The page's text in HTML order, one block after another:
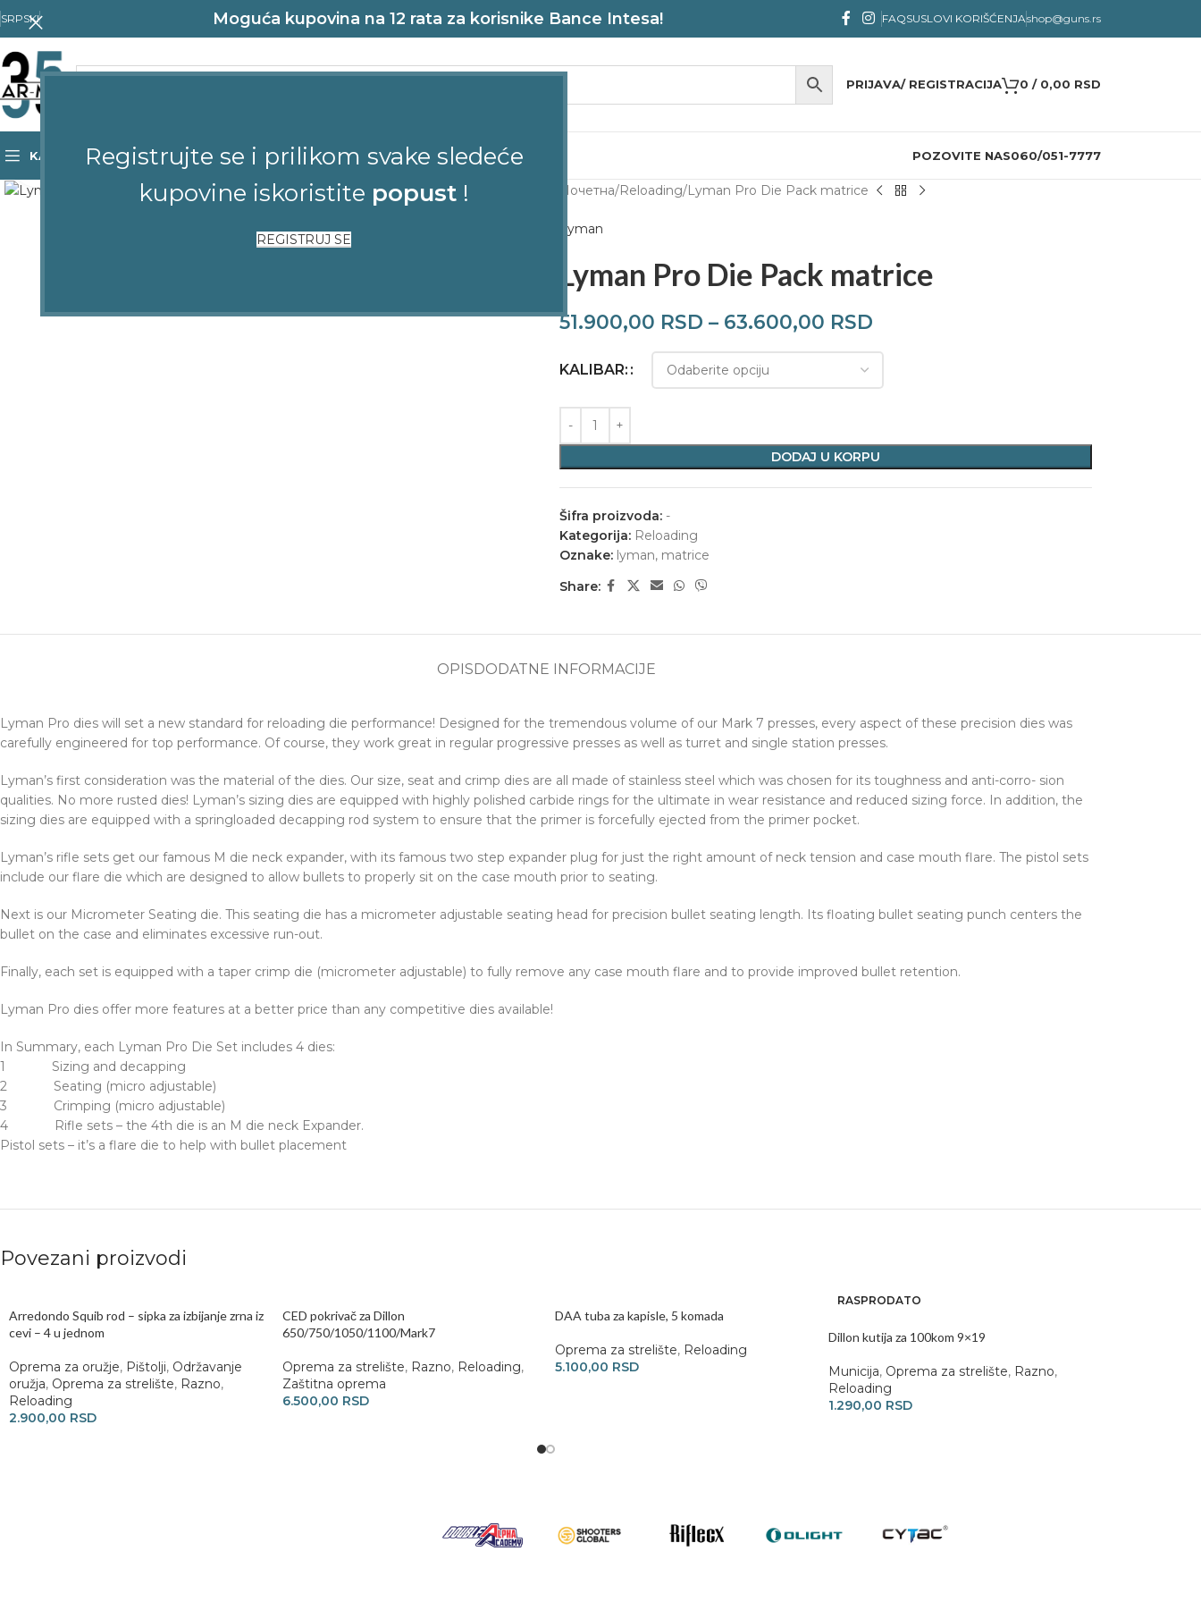
Registrujte se i prilikom svake sledeće
kupovine iskoristite popust !
REGISTRUJ SE
SRPSKI Moguća kupovina na 12 rata za korisnike Bance Intesa! FAQSUSLOVI KORIŠĆENJAshop@guns.rs
PRIJAVA/ REGISTRACIJA 0 / 0,00 RSD
KATEGORIJE POČETNA SHOPKONTAKTSTRELJANA POZOVITE NAS060/051-7777
Click to enlarge
Почетна Reloading Lyman Pro Die Pack matrice
Lyman
Lyman Pro Die Pack matrice
51.900,00 RSD – 63.600,00 RSD
KALIBAR:
DODAJ U KORPU
Šifra proizvoda: -
Kategorija: Reloading
Oznake: lyman, matrice
Share:
OPISDODATNE INFORMACIJE
Lyman Pro dies will set a new standard for reloading die performance! Designed for the tremendous volume of our Mark 7 presses, every aspect of these precision dies was
carefully engineered for top performance. Of course, they work great in regular progressive presses as well as turret and single station presses.
Lyman’s first consideration was the material of the dies. Our size, seat and crimp dies are all made of stainless steel which was chosen for its toughness and anti-corro- sion
qualities. No more rusted dies! Lyman’s sizing dies are equipped with highly polished carbide rings for the ultimate in wear resistance and reduced sizing force. In addition, the
sizing dies are equipped with a springloaded decapping rod system to ensure that the primer is forcefully ejected from the primer pocket.
Lyman’s rifle sets get our famous M die neck expander, with its famous two step expander plug for just the right amount of neck tension and case mouth flare. The pistol sets
include our flare die which are designed to allow bullets to properly sit on the case mouth prior to seating.
Next is our Micrometer Seating die. This seating die has a micrometer adjustable seating head for precision bullet seating length. Its floating bullet seating punch centers the
bullet on the case and eliminates excessive run-out.
Finally, each set is equipped with a taper crimp die (micrometer adjustable) to fully remove any case mouth flare and to provide improved bullet retention.
Lyman Pro dies offer more features at a better price than any competitive dies available!
In Summary, each Lyman Pro Die Set includes 4 dies:
1 Sizing and decapping
2 Seating (micro adjustable)
3 Crimping (micro adjustable)
4 Rifle sets – the 4th die is an M die neck Expander.
Pistol sets – it’s a flare die to help with bullet placement
Povezani proizvodi
Arredondo Squib rod – sipka za izbijanje zrna iz
cevi – 4 u jednom
Oprema za oružje, Pištolji, Održavanje
oružja, Oprema za strelište, Razno,
Reloading
2.900,00 RSD
CED pokrivač za Dillon
650/750/1050/1100/Mark7
Oprema za strelište, Razno, Reloading,
Zaštitna oprema
6.500,00 RSD
DAA tuba za kapisle, 5 komada
Oprema za strelište, Reloading
5.100,00 RSD
RASPRODATO
Dillon kutija za 100kom 9×19
Municija, Oprema za strelište, Razno,
Reloading
1.290,00 RSD